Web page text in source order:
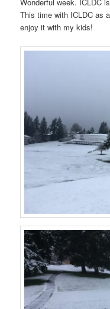
Wonderful week. ICLDC
This time with ICLDC as
enjoy it with my kids!